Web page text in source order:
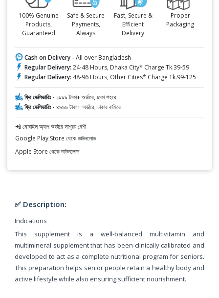
100% Genuine
Products,
Guaranteed
Safe & Secure
Payments,
Always
Fast, Secure &
Efficient
Delivery
Proper
Packaging
Cash on Delivery - All over Bangladesh
Regular Delivery: 24-48 Hours, Dhaka City* Charge Tk.39-59
Regular Delivery: 48-96 Hours, Other Cities* Charge Tk.99-125
ফ্রি ডেলিভারিঃ - ১৯৯৯ টাকা+ অর্ডারে, ঢাকা শহরে
ফ্রি ডেলিভারিঃ - ৪৯৯৯ টাকা+ অর্ডারে, ঢাকার বাহিরে
📲 মোবাইল অ্যাপ অর্ডারে সাশ্রয় বেশী
Google Play Store থেকে ডাউনলোড
Apple Store থেকে ডাউনলোড
✅ Description:
Indications
This supplement is a well-balanced multivitamin and
multimineral supplement that has been clinically calibrated and
developed to act as a complete nutritional program for seniors.
This preparation helps senior people retain a healthy body and
active lifestyle while also ensuring sufficient nourishment.